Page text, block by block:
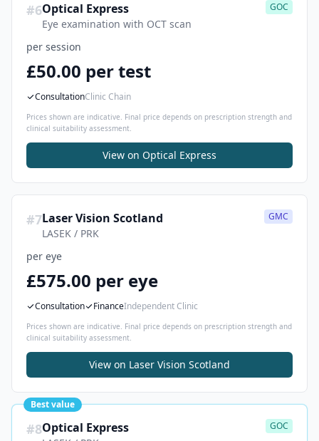
#6Optical Express
Eye examination with OCT scan
GOC
per session
£50.00 per test
ConsultationClinic Chain
Prices shown are indicative. Final price depends on prescription strength and
clinical suitability assessment.
View on Optical Express
#7Laser Vision Scotland
LASEK / PRK
GMC
per eye
£575.00 per eye
Consultation FinanceIndependent Clinic
Prices shown are indicative. Final price depends on prescription strength and
clinical suitability assessment.
View on Laser Vision Scotland
Best value
#8Optical Express GOC